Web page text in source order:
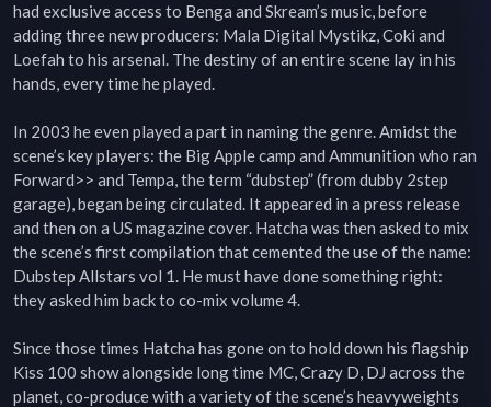
had exclusive access to Benga and Skream’s music, before
adding three new producers: Mala Digital Mystikz, Coki and
Loefah to his arsenal. The destiny of an entire scene lay in his
hands, every time he played.
In 2003 he even played a part in naming the genre. Amidst the
scene’s key players: the Big Apple camp and Ammunition who ran
Forward>> and Tempa, the term “dubstep” (from dubby 2step
garage), began being circulated. It appeared in a press release
and then on a US magazine cover. Hatcha was then asked to mix
the scene’s first compilation that cemented the use of the name:
Dubstep Allstars vol 1. He must have done something right:
they asked him back to co-mix volume 4.
Since those times Hatcha has gone on to hold down his flagship
Kiss 100 show alongside long time MC, Crazy D, DJ across the
planet, co-produce with a variety of the scene’s heavyweights